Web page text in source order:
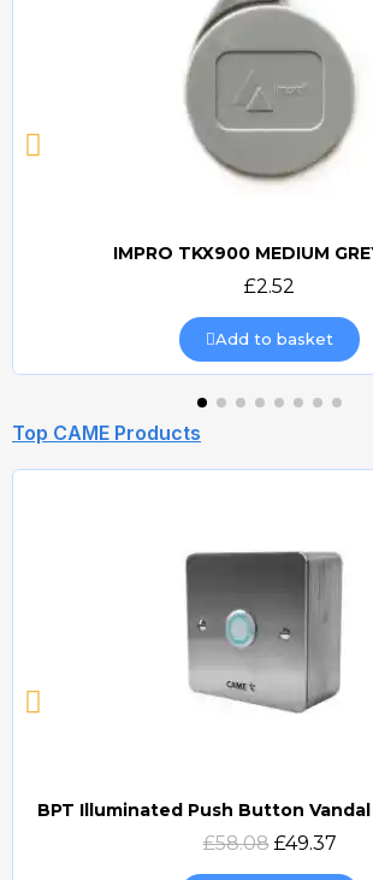
Quick view
IMPRO TKX900 MEDIUM
£2.52
Add to basket
Top CAME Products
Quick view
£58.08 £49.37